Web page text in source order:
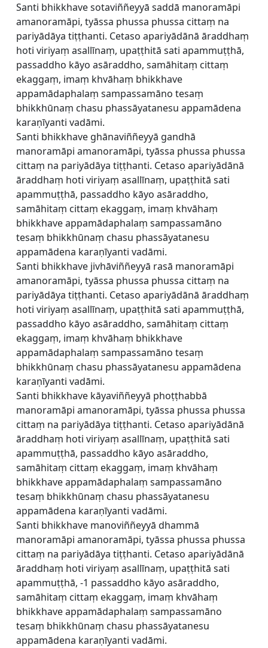
Santi bhikkhave sotaviññeyyā saddā manoramāpi
amanoramāpi, tyāssa phussa phussa cittaṃ na
pariyādāya tiṭṭhanti. Cetaso apariyādānā āraddhaṃ
hoti viriyaṃ asallīnaṃ, upaṭṭhitā sati apammuṭṭhā,
passaddho kāyo asāraddho, samāhitaṃ cittaṃ
ekaggaṃ, imaṃ khvāhaṃ bhikkhave
appamādaphalaṃ sampassamāno tesaṃ
bhikkhūnaṃ chasu phassāyatanesu appamādena
karaṇīyanti vadāmi.
Santi bhikkhave ghānaviññeyyā gandhā
manoramāpi amanoramāpi, tyāssa phussa phussa
cittaṃ na pariyādāya tiṭṭhanti. Cetaso apariyādānā
āraddhaṃ hoti viriyaṃ asallīnaṃ, upaṭṭhitā sati
apammuṭṭhā, passaddho kāyo asāraddho,
samāhitaṃ cittaṃ ekaggaṃ, imaṃ khvāhaṃ
bhikkhave appamādaphalaṃ sampassamāno
tesaṃ bhikkhūnaṃ chasu phassāyatanesu
appamādena karaṇīyanti vadāmi.
Santi bhikkhave jivhāviññeyyā rasā manoramāpi
amanoramāpi, tyāssa phussa phussa cittaṃ na
pariyādāya tiṭṭhanti. Cetaso apariyādānā āraddhaṃ
hoti viriyaṃ asallīnaṃ, upaṭṭhitā sati apammuṭṭhā,
passaddho kāyo asāraddho, samāhitaṃ cittaṃ
ekaggaṃ, imaṃ khvāhaṃ bhikkhave
appamādaphalaṃ sampassamāno tesaṃ
bhikkhūnaṃ chasu phassāyatanesu appamādena
karaṇīyanti vadāmi.
Santi bhikkhave kāyaviññeyyā phoṭṭhabbā
manoramāpi amanoramāpi, tyāssa phussa phussa
cittaṃ na pariyādāya tiṭṭhanti. Cetaso apariyādānā
āraddhaṃ hoti viriyaṃ asallīnaṃ, upaṭṭhitā sati
apammuṭṭhā, passaddho kāyo asāraddho,
samāhitaṃ cittaṃ ekaggaṃ, imaṃ khvāhaṃ
bhikkhave appamādaphalaṃ sampassamāno
tesaṃ bhikkhūnaṃ chasu phassāyatanesu
appamādena karaṇīyanti vadāmi.
Santi bhikkhave manoviññeyyā dhammā
manoramāpi amanoramāpi, tyāssa phussa phussa
cittaṃ na pariyādāya tiṭṭhanti. Cetaso apariyādānā
āraddhaṃ hoti viriyaṃ asallīnaṃ, upaṭṭhitā sati
apammuṭṭhā, -1 passaddho kāyo asāraddho,
samāhitaṃ cittaṃ ekaggaṃ, imaṃ khvāhaṃ
bhikkhave appamādaphalaṃ sampassamāno
tesaṃ bhikkhūnaṃ chasu phassāyatanesu
appamādena karaṇīyanti vadāmi.